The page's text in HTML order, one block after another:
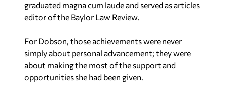
graduated magna cum laude and served as articles
editor of the Baylor Law Review.
For Dobson, those achievements were never
simply about personal advancement; they were
about making the most of the support and
opportunities she had been given.